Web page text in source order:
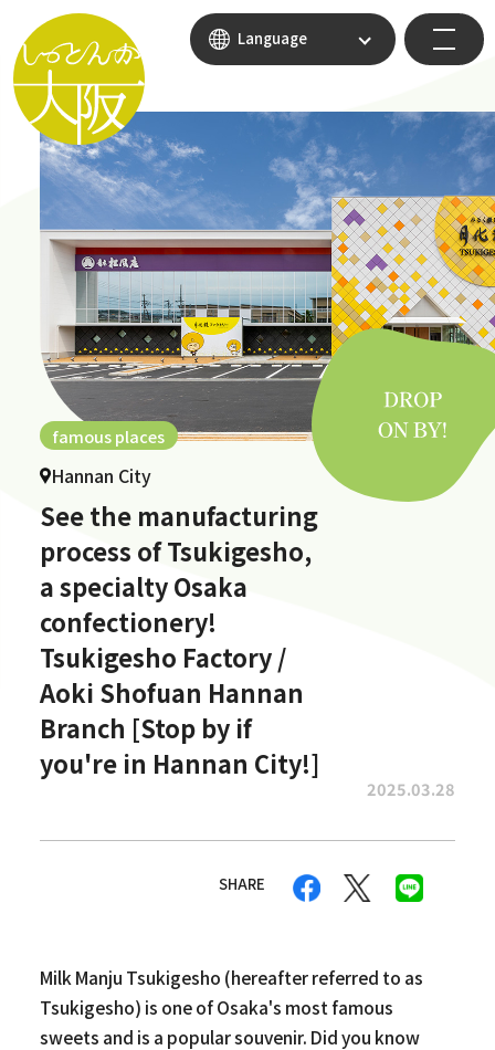
Language
famous places
Hannan City
See the manufacturing
process of Tsukigesho,
a specialty Osaka
confectionery!
Tsukigesho Factory /
Aoki Shofuan Hannan
Branch [Stop by if
you're in Hannan City!]
2025.03.28
SHARE
Milk Manju Tsukigesho (hereafter referred to as
Tsukigesho) is one of Osaka's most famous
sweets and is a popular souvenir. Did you know